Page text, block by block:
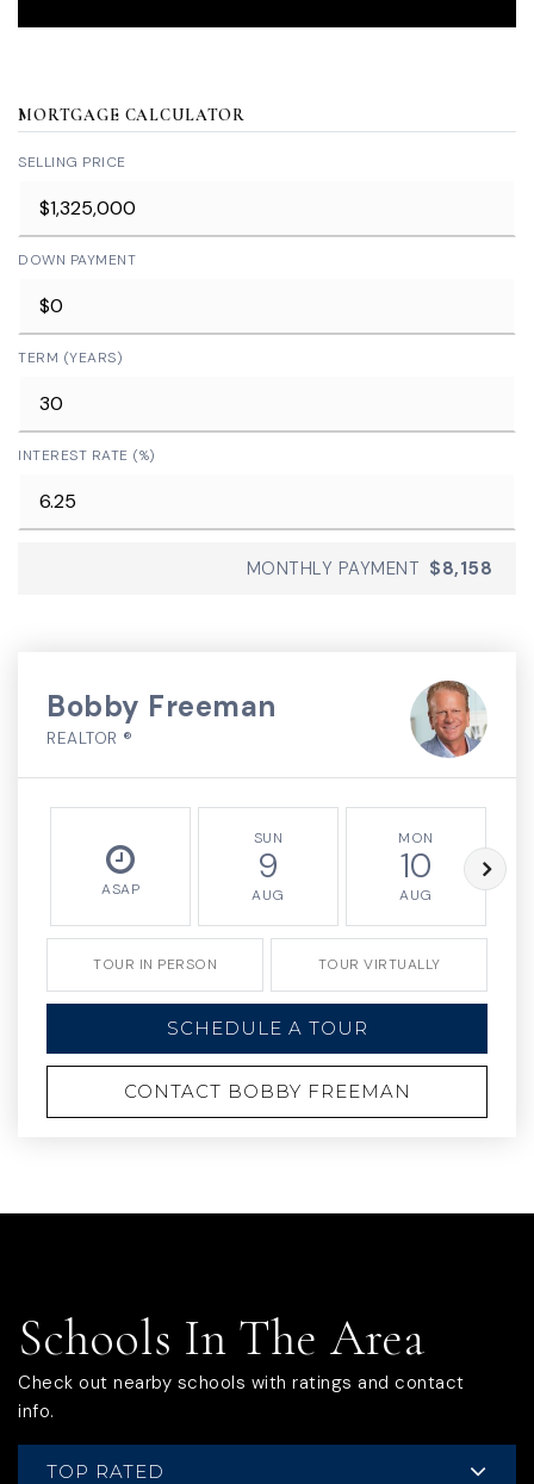
MORTGAGE CALCULATOR
SELLING PRICE
DOWN PAYMENT
TERM (YEARS)
INTEREST RATE (%)
MONTHLY PAYMENT $8,158
Bobby Freeman
REALTOR ®
ASAP
SUN
9
AUG
MON
10
AUG
TOUR IN PERSON TOUR VIRTUALLY
SCHEDULE A TOUR
CONTACT BOBBY FREEMAN
Schools In The Area
Check out nearby schools with ratings and contact
info.
TOP RATED